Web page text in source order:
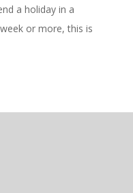
a holiday in a
or more, this is